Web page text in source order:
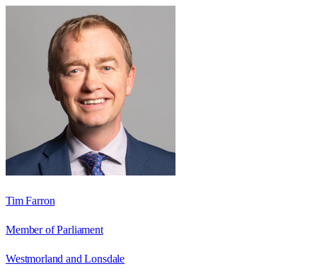
Tim Farron
Member of Parliament
Westmorland and Lonsdale